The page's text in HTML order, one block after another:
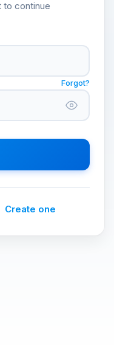
to continue
Forgot?
Create one